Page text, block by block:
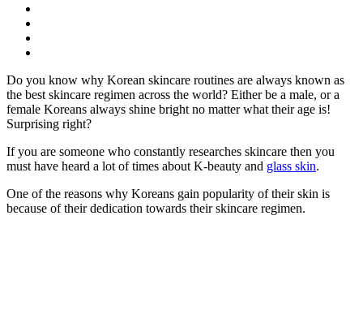
Do you know why Korean skincare routines are always known as
the best skincare regimen across the world? Either be a male, or a
female Koreans always shine bright no matter what their age is!
Surprising right?
If you are someone who constantly researches skincare then you
must have heard a lot of times about K-beauty and glass skin.
One of the reasons why Koreans gain popularity of their skin is
because of their dedication towards their skincare regimen.